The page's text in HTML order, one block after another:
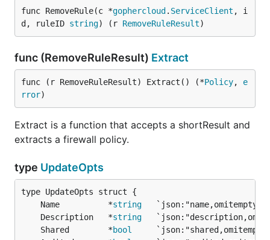
func RemoveRule(c *gophercloud . ServiceClient , i
d, ruleID string) (r RemoveRuleResult)
func (RemoveRuleResult) Extract
func (r RemoveRuleResult) Extract() (*Policy, e
rror)
Extract is a function that accepts a shortResult and
extracts a firewall policy.
type UpdateOpts
	Name          *
string
	Description   *
string
	Shared        *
bool